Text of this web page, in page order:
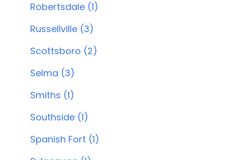
Robertsdale (1)
Russellville (3)
Scottsboro (2)
Selma (3)
Smiths (1)
Southside (1)
Spanish Fort (1)